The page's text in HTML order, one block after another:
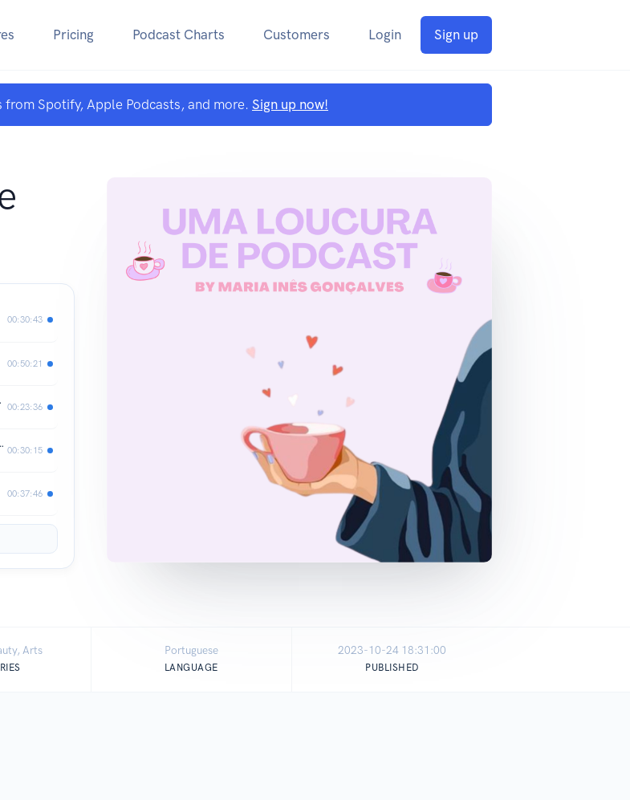
Pricing Podcast Charts Customers Login Sign up
Spotify, Apple Podcasts, and more. Sign up now!
00:30:43
00:50:21
CERTAS?
00:23:36
terror e Propósito de vida
00:30:15
00:37:46
Arts Portuguese
LANGUAGE
2023-10-24 18:31:00
PUBLISHED